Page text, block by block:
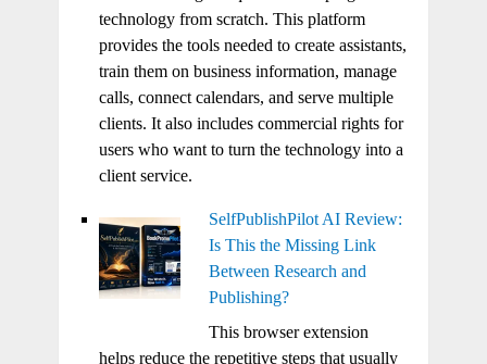
technology from scratch. This platform
provides the tools needed to create assistants,
train them on business information, manage
calls, connect calendars, and serve multiple
clients. It also includes commercial rights for
users who want to turn the technology into a
client service.
SelfPublishPilot AI Review:
Is This the Missing Link
Between Research and
Publishing?
This browser extension
helps reduce the repetitive steps that usually